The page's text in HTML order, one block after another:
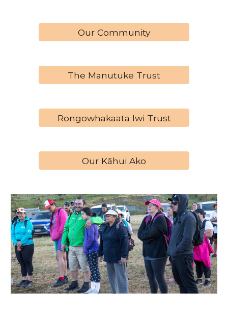
Our Community
The Manutuke Trust
Rongowhakaata Iwi Trust
Our Kāhui Ako